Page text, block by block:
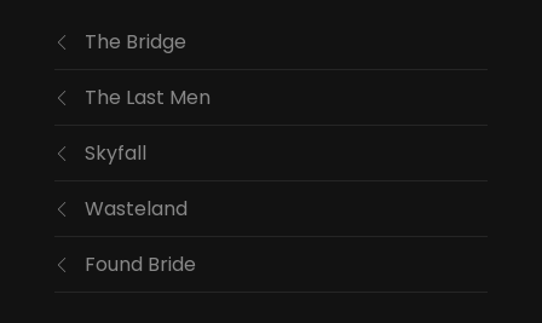
The Bridge
The Last Men
Skyfall
Wasteland
Found Bride